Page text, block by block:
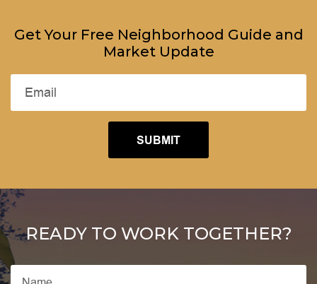
Get Your Free Neighborhood Guide and
Market Update
READY TO WORK TOGETHER?